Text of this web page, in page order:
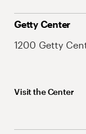
Getty Center
1200 Getty
Visit the Center